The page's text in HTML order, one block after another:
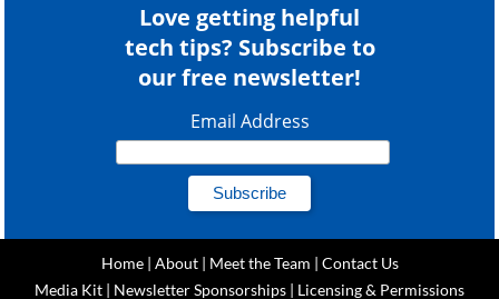
Love getting helpful
tech tips? Subscribe to
our free newsletter!
Email Address
Home| About| Meet the Team | Contact Us
Media Kit | Newsletter Sponsorships | Licensing & Permissions